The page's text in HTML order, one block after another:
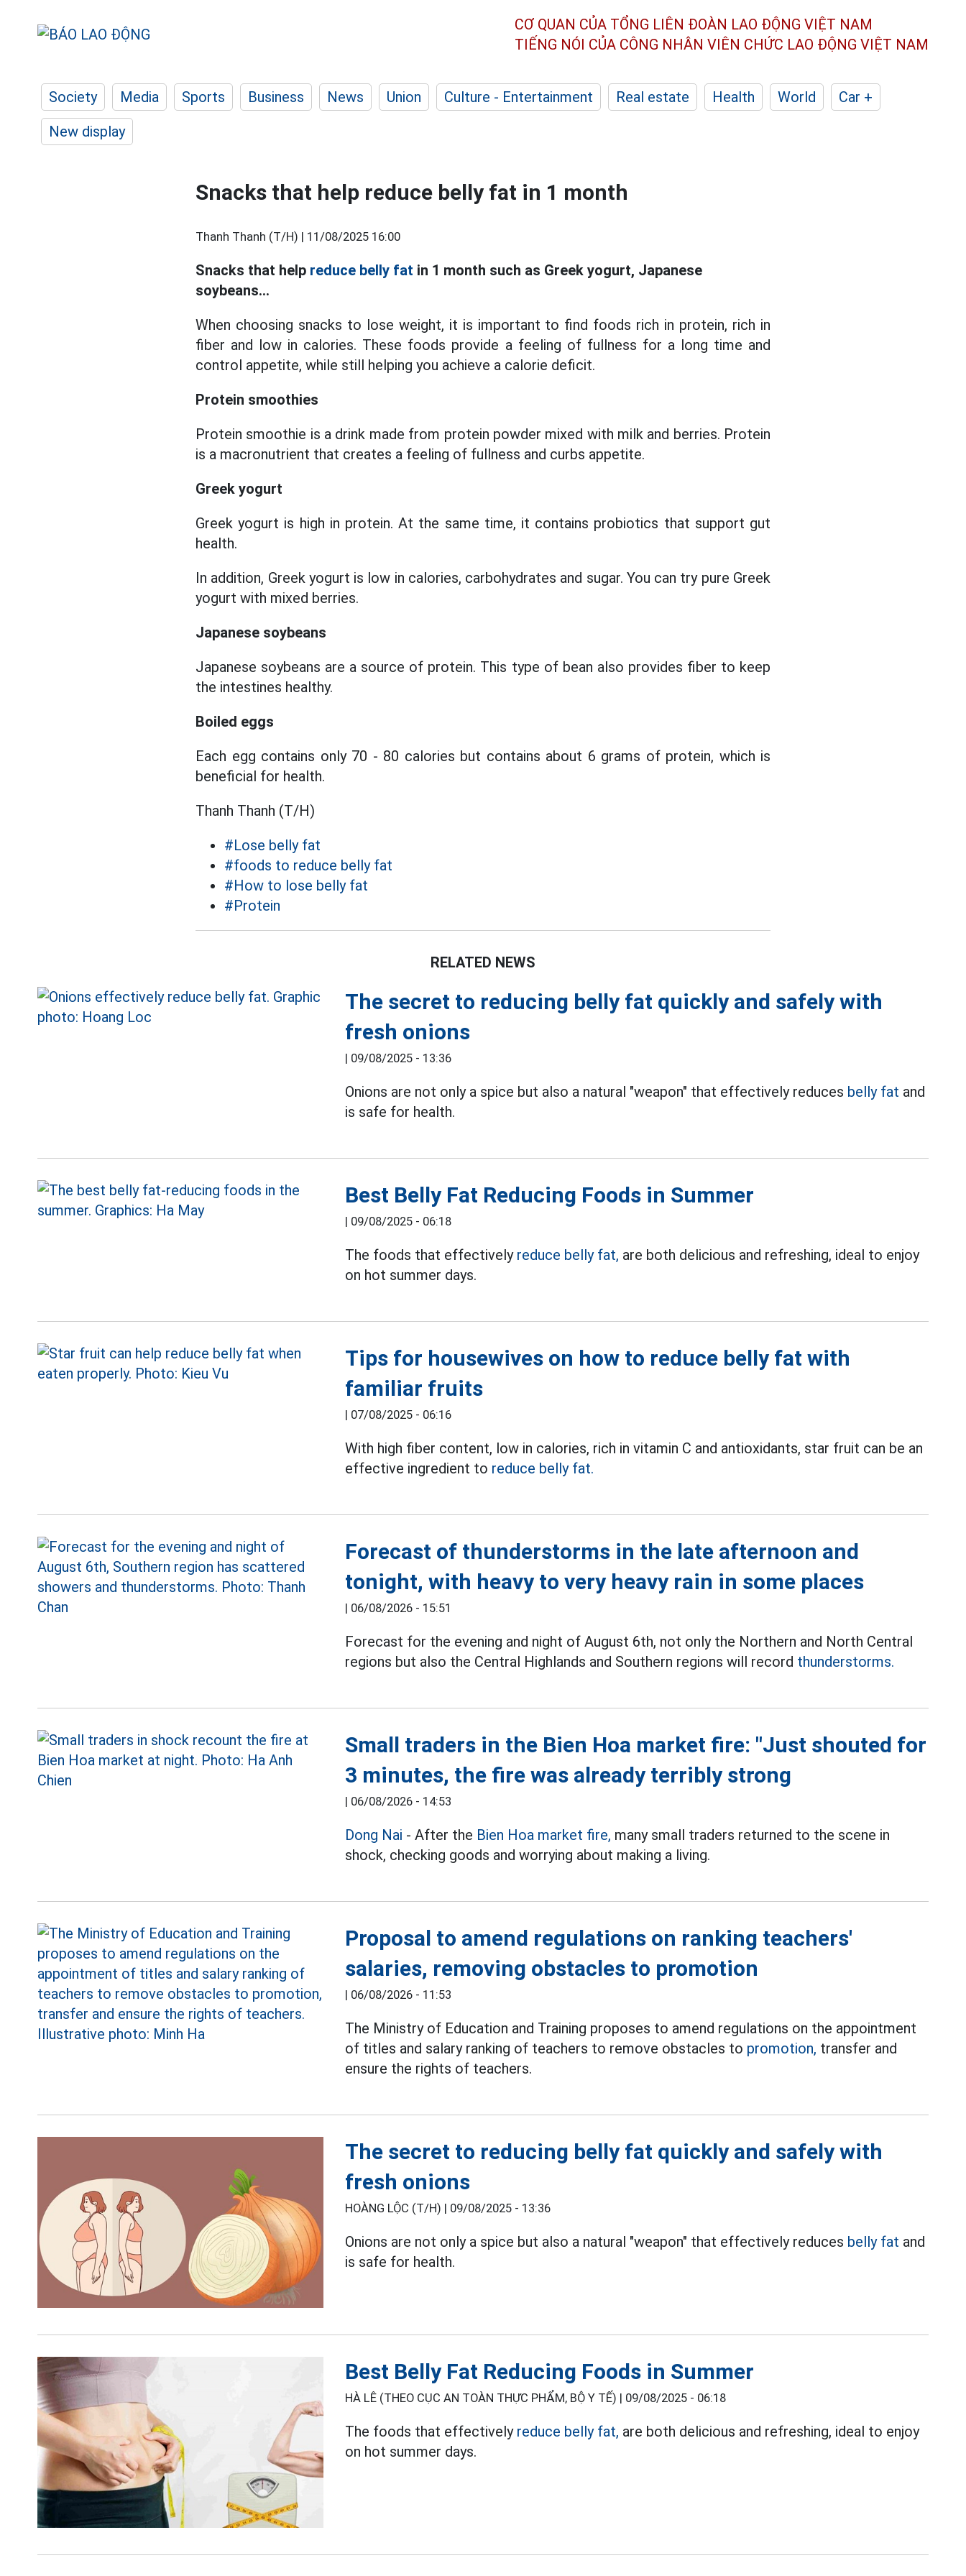
CƠ QUAN CỦA TỔNG LIÊN ĐOÀN LAO ĐỘNG VIỆT NAM
TIẾNG NÓI CỦA CÔNG NHÂN VIÊN CHỨC LAO ĐỘNG VIỆT NAM
Society Media Sports Business News Union Culture - Entertainment Real estate Health World
Car +
New display
Snacks that help reduce belly fat in 1 month
Thanh Thanh (T/H) | 11/08/2025 16:00
Snacks that help reduce belly fat in 1 month such as Greek yogurt, Japanese
soybeans...
When choosing snacks to lose weight, it is important to find foods rich in protein, rich in
fiber and low in calories. These foods provide a feeling of fullness for a long time and
control appetite, while still helping you achieve a calorie deficit.
Protein smoothies
Protein smoothie is a drink made from protein powder mixed with milk and berries. Protein
is a macronutrient that creates a feeling of fullness and curbs appetite.
Greek yogurt
Greek yogurt is high in protein. At the same time, it contains probiotics that support gut
health.
In addition, Greek yogurt is low in calories, carbohydrates and sugar. You can try pure Greek
yogurt with mixed berries.
Japanese soybeans
Japanese soybeans are a source of protein. This type of bean also provides fiber to keep
the intestines healthy.
Boiled eggs
Each egg contains only 70 - 80 calories but contains about 6 grams of protein, which is
beneficial for health.
Thanh Thanh (T/H)
#Lose belly fat
#foods to reduce belly fat
#How to lose belly fat
#Protein
RELATED NEWS
The secret to reducing belly fat quickly and safely with
fresh onions
| 09/08/2025 - 13:36
Onions are not only a spice but also a natural "weapon" that effectively reduces belly fat and
is safe for health.
Best Belly Fat Reducing Foods in Summer
| 09/08/2025 - 06:18
The foods that effectively reduce belly fat, are both delicious and refreshing, ideal to enjoy
on hot summer days.
Tips for housewives on how to reduce belly fat with
familiar fruits
| 07/08/2025 - 06:16
With high fiber content, low in calories, rich in vitamin C and antioxidants, star fruit can be an
effective ingredient to reduce belly fat.
Forecast of thunderstorms in the late afternoon and
tonight, with heavy to very heavy rain in some places
| 06/08/2026 - 15:51
Forecast for the evening and night of August 6th, not only the Northern and North Central
regions but also the Central Highlands and Southern regions will record thunderstorms.
Small traders in the Bien Hoa market fire: "Just shouted for
3 minutes, the fire was already terribly strong
| 06/08/2026 - 14:53
Dong Nai - After the Bien Hoa market fire, many small traders returned to the scene in
shock, checking goods and worrying about making a living.
Proposal to amend regulations on ranking teachers'
salaries, removing obstacles to promotion
| 06/08/2026 - 11:53
The Ministry of Education and Training proposes to amend regulations on the appointment
of titles and salary ranking of teachers to remove obstacles to promotion, transfer and
ensure the rights of teachers.
The secret to reducing belly fat quickly and safely with
fresh onions
HOÀNG LỘC (T/H) | 09/08/2025 - 13:36
Onions are not only a spice but also a natural "weapon" that effectively reduces belly fat and
is safe for health.
Best Belly Fat Reducing Foods in Summer
HÀ LÊ (THEO CỤC AN TOÀN THỰC PHẨM, BỘ Y TẾ) | 09/08/2025 - 06:18
The foods that effectively reduce belly fat, are both delicious and refreshing, ideal to enjoy
on hot summer days.